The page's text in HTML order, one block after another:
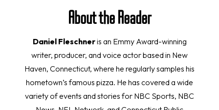
About the Reader
Daniel Fleschneris an Emmy Award-winning
writer, producer, and voice actor based in New
Haven, Connecticut, where he regularly samples his
hometown’s famous pizza. He has covered a wide
variety of events and stories for NBC Sports, NBC